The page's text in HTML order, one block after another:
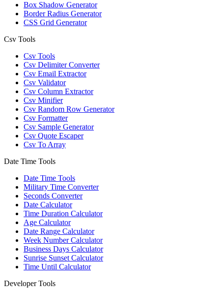
Box Shadow Generator
Border Radius Generator
CSS Grid Generator
Csv Tools
Csv Tools
Csv Delimiter Converter
Csv Email Extractor
Csv Validator
Csv Column Extractor
Csv Minifier
Csv Random Row Generator
Csv Formatter
Csv Sample Generator
Csv Quote Escaper
Csv To Array
Date Time Tools
Date Time Tools
Military Time Converter
Seconds Converter
Date Calculator
Time Duration Calculator
Age Calculator
Date Range Calculator
Week Number Calculator
Business Days Calculator
Sunrise Sunset Calculator
Time Until Calculator
Developer Tools